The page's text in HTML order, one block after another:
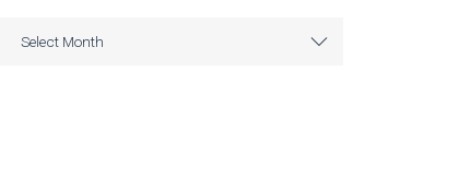
Select Month